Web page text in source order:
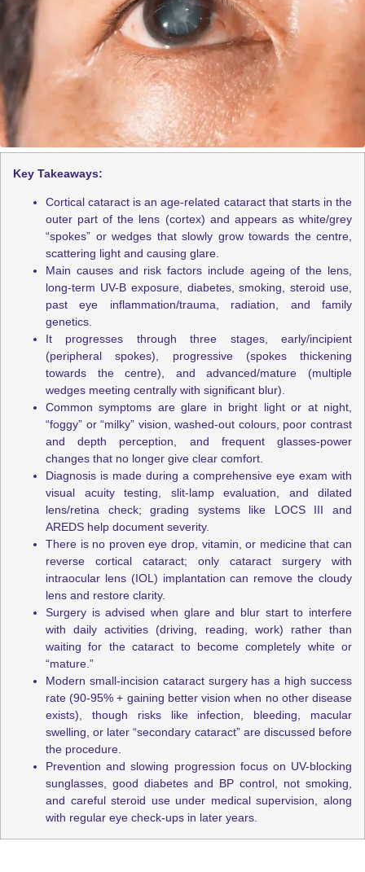
Key Takeaways:
Cortical cataract is an age-related cataract that starts in the
outer part of the lens (cortex) and appears as white/grey
“spokes” or wedges that slowly grow towards the centre,
scattering light and causing glare.
Main causes and risk factors include ageing of the lens,
long-term UV-B exposure, diabetes, smoking, steroid use,
past eye inflammation/trauma, radiation, and family
genetics.
It progresses through three stages, early/incipient
(peripheral spokes), progressive (spokes thickening
towards the centre), and advanced/mature (multiple
wedges meeting centrally with significant blur).
Common symptoms are glare in bright light or at night,
“foggy” or “milky” vision, washed-out colours, poor contrast
and depth perception, and frequent glasses-power
changes that no longer give clear comfort.
Diagnosis is made during a comprehensive eye exam with
visual acuity testing, slit-lamp evaluation, and dilated
lens/retina check; grading systems like LOCS III and
AREDS help document severity.
There is no proven eye drop, vitamin, or medicine that can
reverse cortical cataract; only cataract surgery with
intraocular lens (IOL) implantation can remove the cloudy
lens and restore clarity.
Surgery is advised when glare and blur start to interfere
with daily activities (driving, reading, work) rather than
waiting for the cataract to become completely white or
“mature.”
Modern small-incision cataract surgery has a high success
rate (90-95% + gaining better vision when no other disease
exists), though risks like infection, bleeding, macular
swelling, or later “secondary cataract” are discussed before
the procedure.
Prevention and slowing progression focus on UV-blocking
sunglasses, good diabetes and BP control, not smoking,
and careful steroid use under medical supervision, along
with regular eye check-ups in later years.